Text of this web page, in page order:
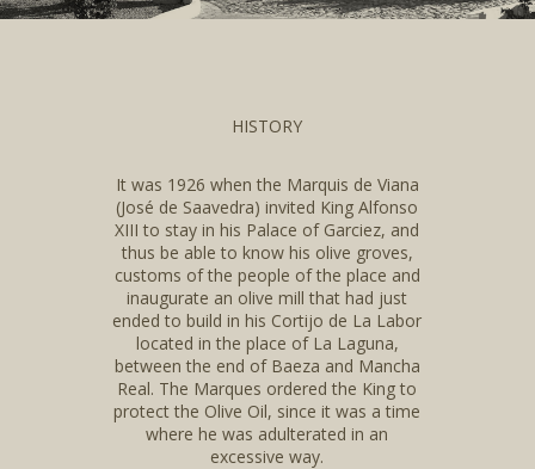
HISTORY
It was 1926 when the Marquis de Viana
(José de Saavedra) invited King Alfonso
XIII to stay in his Palace of Garciez, and
thus be able to know his olive groves,
customs of the people of the place and
inaugurate an olive mill that had just
ended to build in his Cortijo de La Labor
located in the place of La Laguna,
between the end of Baeza and Mancha
Real. The Marques ordered the King to
protect the Olive Oil, since it was a time
where he was adulterated in an
excessive way.